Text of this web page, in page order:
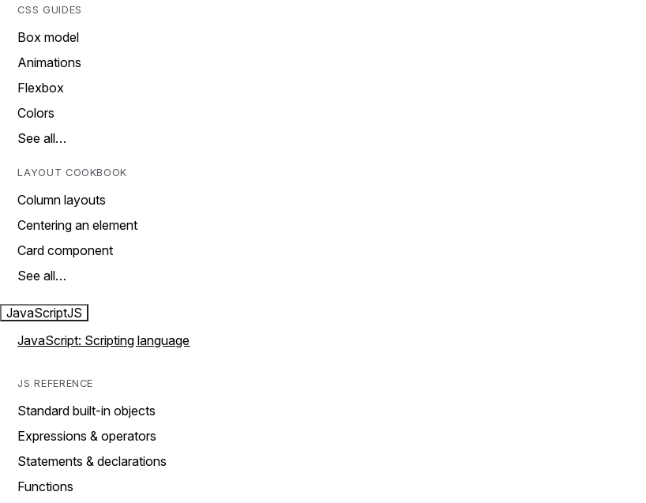
CSS GUIDES
Box model
Animations
Flexbox
Colors
See all…
LAYOUT COOKBOOK
Column layouts
Centering an element
Card component
See all…
JavaScriptJS
JavaScript: Scripting language
JS REFERENCE
Standard built-in objects
Expressions & operators
Statements & declarations
Functions